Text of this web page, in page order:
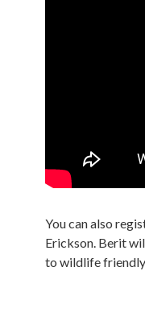
You can also
Erickson. Berit
to wildlife